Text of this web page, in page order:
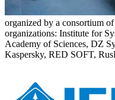
organized by a consortium
organizations: Institute for
Academy of Sciences, DZ
Kaspersky, RED SOFT,